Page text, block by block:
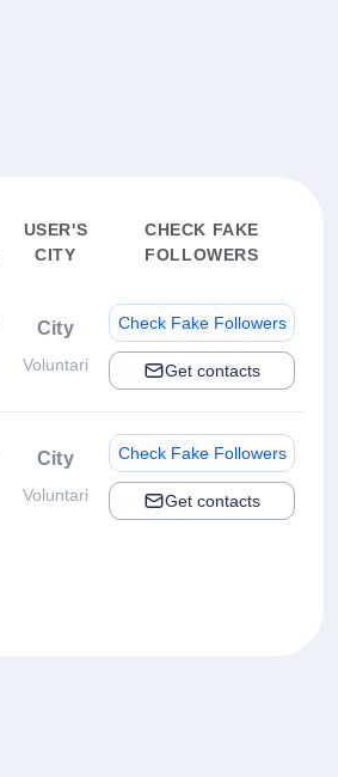
USER'S
CITY
CHECK FAKE
FOLLOWERS
City
Voluntari
Check Fake Followers
Get contacts
City
Voluntari
Check Fake Followers
Get contacts